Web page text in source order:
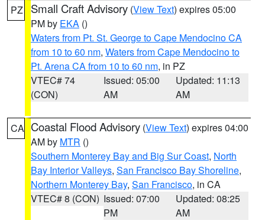
PZ Small Craft Advisory (View Text) expires 05:00
PM by EKA ()
Waters from Pt. St. George to Cape Mendocino CA
from 10 to 60 nm, Waters from Cape Mendocino to
Pt. Arena CA from 10 to 60 nm, in PZ
VTEC# 74
(CON)
Issued: 05:00
AM
Updated: 11:13
AM
CA Coastal Flood Advisory (View Text) expires 04:00
AM by MTR ()
Southern Monterey Bay and Big Sur Coast, North
Bay Interior Valleys, San Francisco Bay Shoreline,
Northern Monterey Bay, San Francisco, in CA
VTEC# 8 (CON) Issued: 07:00
PM
Updated: 08:25
AM